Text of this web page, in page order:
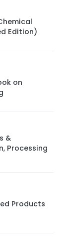
Edition)
on
&
Processing
Products